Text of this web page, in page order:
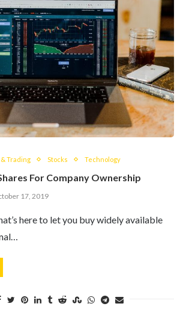
Trading Stocks Technology
For Company Ownership
17, 2019
here to let you buy widely available